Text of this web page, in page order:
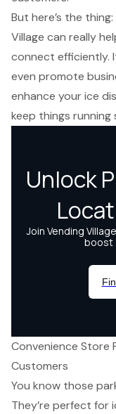
But here’s the thing:
Village can really
connect efficiently.
even promote
enhance your ice
keep things
Convenience Store
Customers
You know those
They’re perfect for